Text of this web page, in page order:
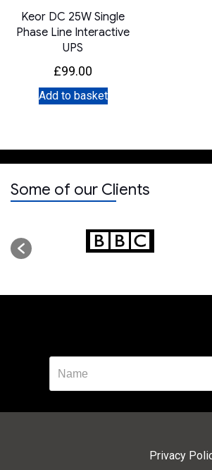
Keor DC 25W Single
Phase Line Interactive
UPS
£99.00
Add to basket
Some of our Clients
Privacy